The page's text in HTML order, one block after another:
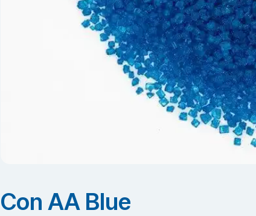
Con AA Blue